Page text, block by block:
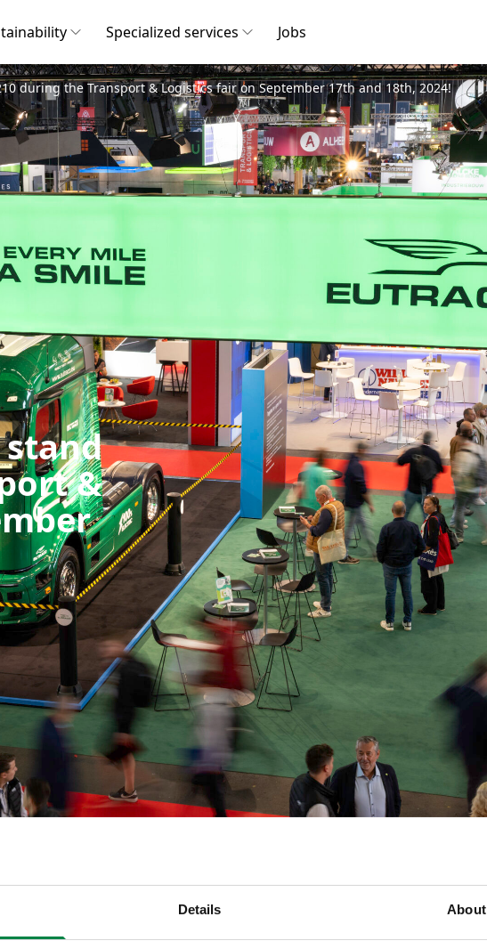
Details About
Specialized services Jobs
during the Transport & Logistics fair on September 17th and 18th, 2024!
stand
&
what we have to offer. See you there!
#Logistics